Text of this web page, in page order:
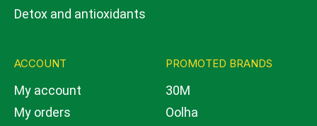
Detox and antioxidants
ACCOUNT
My account
My orders
PROMOTED BRANDS
30M
Oolha